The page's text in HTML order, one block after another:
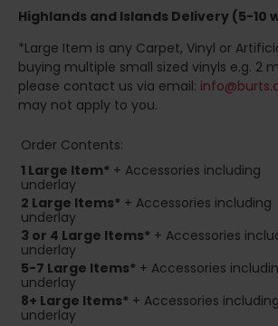
Highlands and Islands Delivery (5-10
*Large Item is any Carpet, Vinyl or
buying multiple small sized vinyls e.g. 2
please contact us via email:
may not apply to you.
Order Contents:
1 Large Item* + Accessories including
underlay
2 Large Items* + Accessories including
underlay
3 or 4 Large Items* + Accessories
underlay
5-7 Large Items* + Accessories
underlay
8+ Large Items* + Accessories including
underlay